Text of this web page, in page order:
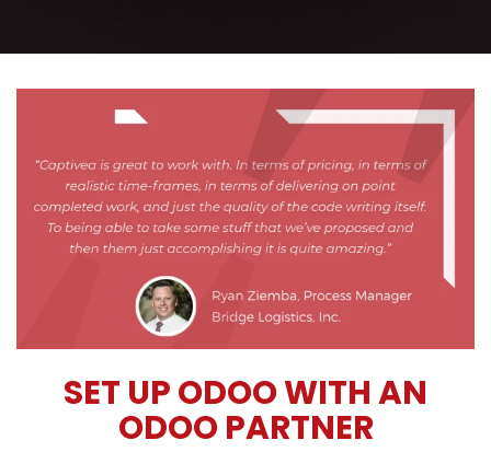
SET UP ODOO WITH AN
ODOO PARTNER